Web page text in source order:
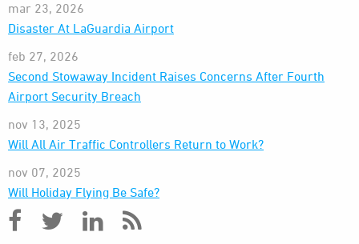
mar 23, 2026
Disaster At LaGuardia Airport
feb 27, 2026
Second Stowaway Incident Raises Concerns After Fourth
Airport Security Breach
nov 13, 2025
Will All Air Traffic Controllers Return to Work?
nov 07, 2025
Will Holiday Flying Be Safe?